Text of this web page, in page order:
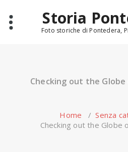
content
Storia
Foto storiche di Pontedera,
Checking out the Globe
Home /Senza
Checking out the Globe